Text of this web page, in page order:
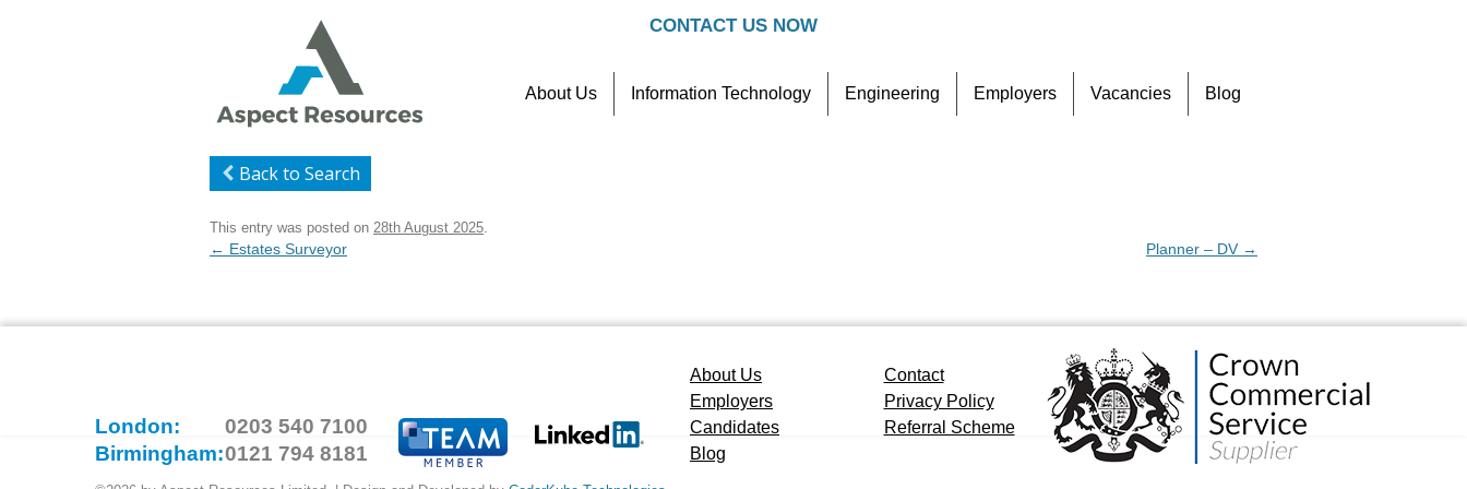
CONTACT US NOW
to
About Us Information Technology Engineering Employers Vacancies Blog
Back to Search
This entry was posted on 28th August 2025.
Post
← Estates Surveyor Planner – DV →
London:
0203 540 7100
Birmingham:0121 794 8181
About Us
Contact
Employers
Privacy Policy
Candidates
Referral Scheme
Blog